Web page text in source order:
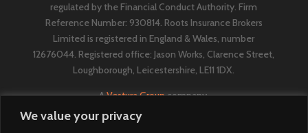
We value your privacy
regulated by the Financial Conduct Authority. Firm
Reference Number: 930814. Roots Insurance Brokers
Limited is registered in England & Wales, number
12676044. ​​​Registered office: Jason Works, Clarence Street,
Loughborough, Leicestershire, LE11 1DX.
AVestura Groupcompany.